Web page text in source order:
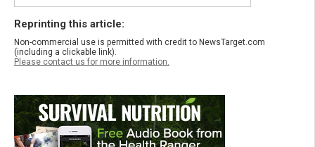
Reprinting this article:
Non-commercial use is permitted with credit to NewsTarget.com
(including a clickable link).
Please contact us for more information.